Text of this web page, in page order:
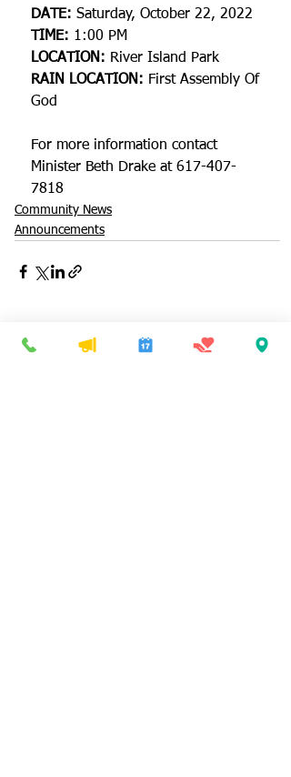
DATE: Saturday, October 22, 2022
TIME: 1:00 PM
LOCATION: River Island Park
RAIN LOCATION: First Assembly Of
God
For more information contact
Minister Beth Drake at 617-407-
7818
Community News
Announcements
Recent Posts See All